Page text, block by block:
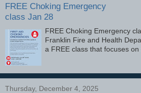
FREE Choking Emergency
class Jan 28
FREE Choking Emergency
Franklin Fire and Health
a FREE class that focuses
Thursday, December 4, 2025